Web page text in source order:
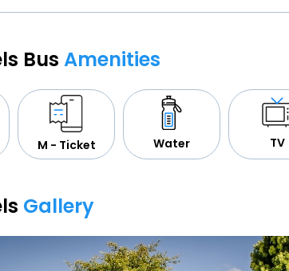
Bus Amenities
M - Ticket Water TV
Gallery